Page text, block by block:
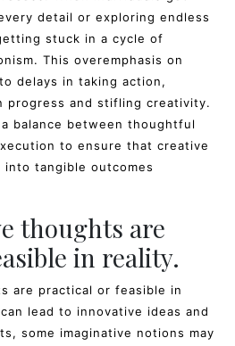
detail or exploring endless
stuck in a cycle of
This overemphasis on
delays in taking action,
progress and stifling creativity.
balance between thoughtful
to ensure that creative
tangible outcomes
thoughts are
in reality.
are practical or feasible in
lead to innovative ideas and
some imaginative notions may